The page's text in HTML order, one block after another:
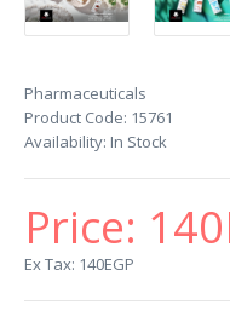
Pharmaceuticals
Product Code: 15761
Availability: In Stock
Price:
Ex Tax: 140EGP